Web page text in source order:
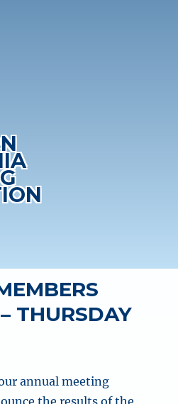
THURSDAY
annual meeting